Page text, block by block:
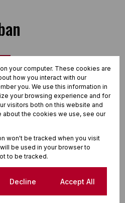
Street view
your computer. These cookies are
how you interact with our
you. We use this information in
your browsing experience and for
visitors both on this website and
about the cookies we use, see our
won't be tracked when you visit
be used in your browser to
to be tracked.
Decline Accept All